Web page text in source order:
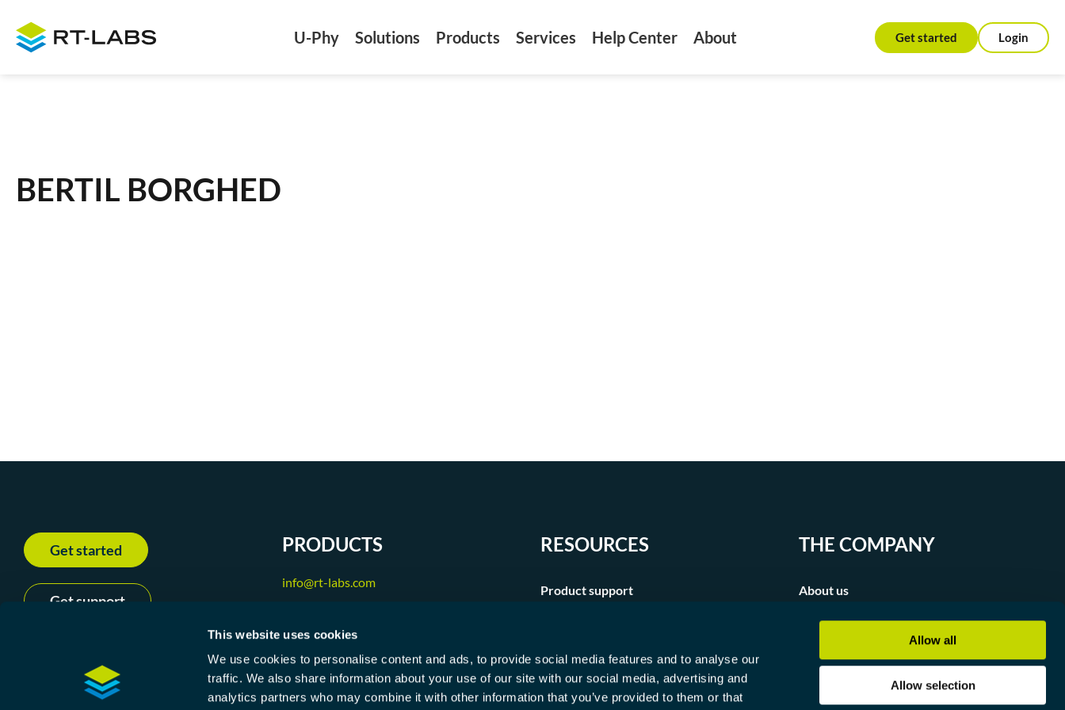
This website uses cookies
We use cookies to personalise content and ads, to provide social media features and to analyse our
traffic. We also share information about your use of our site with our social media, advertising and
analytics partners who may combine it with other information that you’ve provided to them or that
Allow all
Allow selection
U-Phy Solutions Products Services Help Center About Get started Login
BERTIL BORGHED
Get started
Get support
PRODUCTS
info@rt-labs.com
P-Net
RESOURCES
Product support
THE COMPANY
About us
Partners
Contact